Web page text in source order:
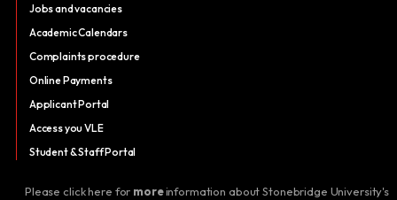
Jobs and vacancies
Academic Calendars
Complaints procedure
Online Payments
Applicant Portal
Access you VLE
Student & Staff Portal
Please click here for moreinformation about Stonebridge University's